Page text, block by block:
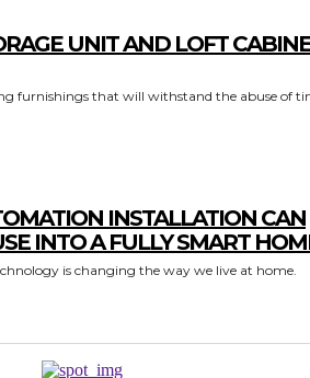
UNIT AND LOFT
furnishings that will withstand the abuse of
INSTALLATION CAN
INTO A FULLY SMART
is changing the way we live at home.